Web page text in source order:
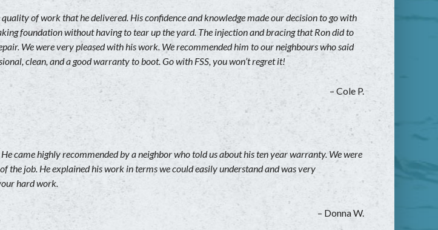
of work that he delivered. His confidence and knowledge made our decision to go with
foundation without having to tear up the yard. The injection and bracing that Ron did to
We were very pleased with his work. We recommended him to our neighbours who said
clean, and a good warranty to boot. Go with FSS, you won’t regret it!
– Cole P.
came highly recommended by a neighbor who told us about his ten year warranty. We were
job. He explained his work in terms we could easily understand and was very
hard work.
– Donna W.